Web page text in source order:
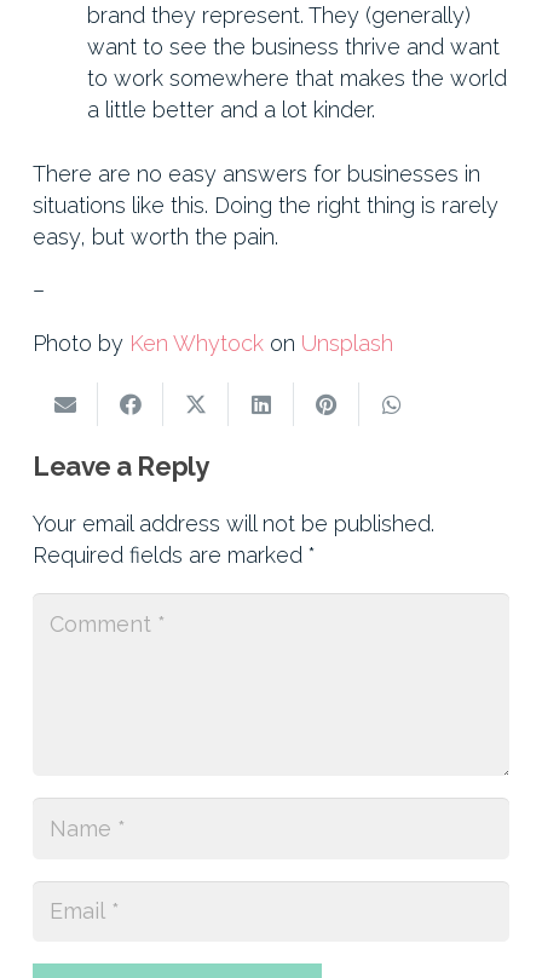
brand they represent. They (generally)
want to see the business thrive and want
to work somewhere that makes the world
a little better and a lot kinder.
There are no easy answers for businesses in
situations like this. Doing the right thing is rarely
easy, but worth the pain.
–
Photo by Ken Whytock on Unsplash
Leave a Reply
Your email address will not be published.
Required fields are marked *